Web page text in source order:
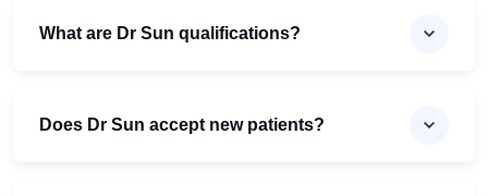
What are Dr Sun qualifications?
Does Dr Sun accept new patients?